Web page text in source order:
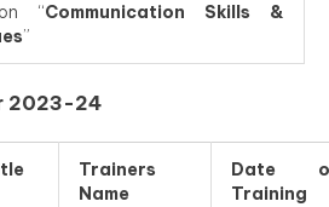
“Communication Skills &
”
2023-24
Trainers
Name
Date
Training